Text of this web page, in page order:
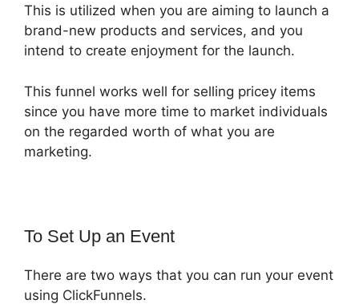
This is utilized when you are aiming to launch a
brand-new products and services, and you
intend to create enjoyment for the launch.
This funnel works well for selling pricey items
since you have more time to market individuals
on the regarded worth of what you are
marketing.
To Set Up an Event
There are two ways that you can run your event
using ClickFunnels.